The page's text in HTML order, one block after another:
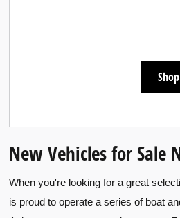
New Vehicles for Sale
When you're looking for a great
is proud to operate a series of boat